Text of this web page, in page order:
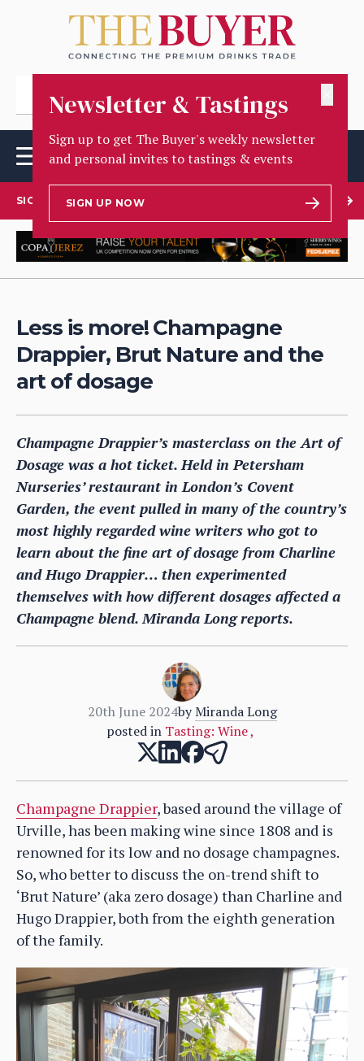
Newsletter & Tastings
Sign up to get The Buyer's weekly newsletter
and personal invites to tastings & events
SIGN UP NOW
SIGN UP TO OUR NEWSLETTER
Less is more! Champagne
Drappier, Brut Nature and the
art of dosage
Champagne Drappier’s masterclass on the Art of
Dosage was a hot ticket. Held in Petersham
Nurseries’ restaurant in London’s Covent
Garden, the event pulled in many of the country’s
most highly regarded wine writers who got to
learn about the fine art of dosage from Charline
and Hugo Drappier… then experimented
themselves with how different dosages affected a
Champagne blend. Miranda Long reports.
20th June 2024by Miranda Long
posted in Tasting: Wine,
Champagne Drappier, based around the village of
Urville, has been making wine since 1808 and is
renowned for its low and no dosage champagnes.
So, who better to discuss the on-trend shift to
‘Brut Nature’ (aka zero dosage) than Charline and
Hugo Drappier, both from the eighth generation
of the family.